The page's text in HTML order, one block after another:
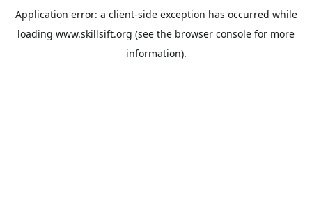
Application error: a client-side exception has occurred while
loading www.skillsift.org (see the browser console for more
information).